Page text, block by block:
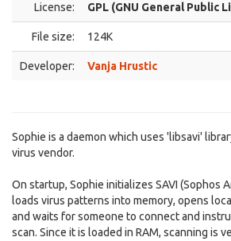
License: GPL (GNU General Public
File size: 124K
Developer: Vanja Hrustic
Sophie is a daemon which uses 'libsavi'
virus vendor.
On startup, Sophie initializes SAVI (Sophos
loads virus patterns into memory, opens
and waits for someone to connect and
scan. Since it is loaded in RAM, scanning is